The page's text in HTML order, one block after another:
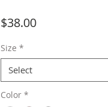
$38.00Price
Size *
Select
Color *